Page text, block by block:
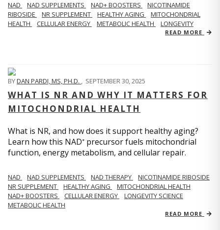
NAD NAD SUPPLEMENTS NAD+ BOOSTERS
NICOTINAMIDE
RIBOSIDE
NR SUPPLEMENT HEALTHY AGING
MITOCHONDRIAL
HEALTH
CELLULAR ENERGY METABOLIC HEALTH LONGEVITY
READ MORE
BYDAN PARDI, MS, PH.D. , SEPTEMBER 30, 2025
WHAT IS NR AND WHY IT MATTERS FOR
MITOCHONDRIAL HEALTH
What is NR, and how does it support healthy aging?
Learn how this NAD⁺ precursor fuels mitochondrial
function, energy metabolism, and cellular repair.
NAD NAD SUPPLEMENTS NAD THERAPY
NICOTINAMIDE RIBOSIDE
NR SUPPLEMENT
HEALTHY AGING
MITOCHONDRIAL HEALTH
NAD+ BOOSTERS
CELLULAR ENERGY
LONGEVITY SCIENCE
METABOLIC HEALTH
READ MORE